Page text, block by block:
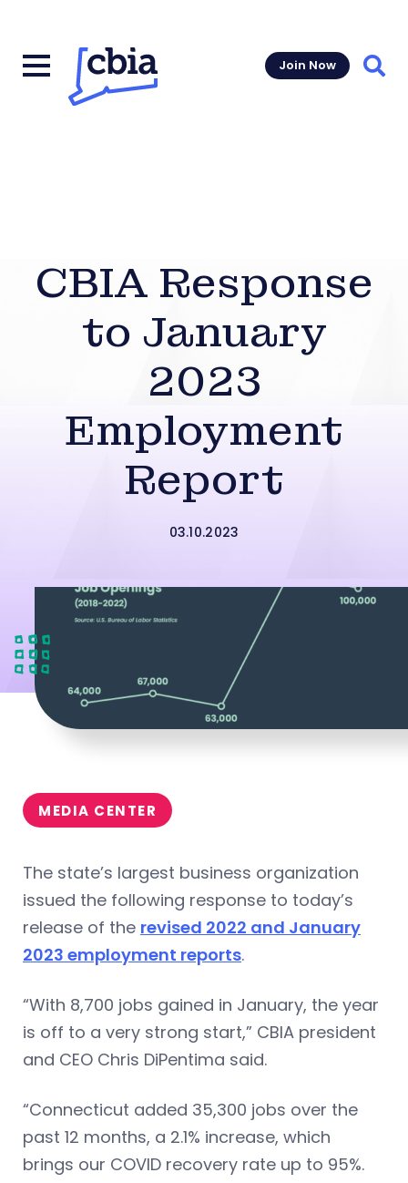
Join Now
CBIA Response
to January
2023
Employment
Report
03.10.2023
MEDIA CENTER
The state’s largest business organization
issued the following response to today’s
release of the revised 2022 and January
2023 employment reports.
“With 8,700 jobs gained in January, the year
is off to a very strong start,” CBIA president
and CEO Chris DiPentima said.
“Connecticut added 35,300 jobs over the
past 12 months, a 2.1% increase, which
brings our COVID recovery rate up to 95%.